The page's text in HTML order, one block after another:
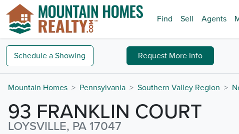
Find Sell Agents
Schedule a Showing Request More Info
Mountain Homes Pennsylvania Southern Valley Region
93 FRANKLIN COURT
LOYSVILLE, PA 17047